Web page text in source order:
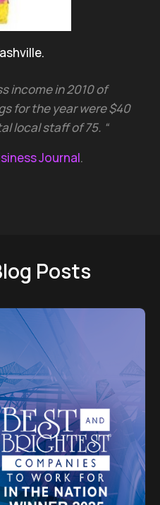
income in 2010 of
for the year were $40
local staff of 75. “
Journal.
Posts